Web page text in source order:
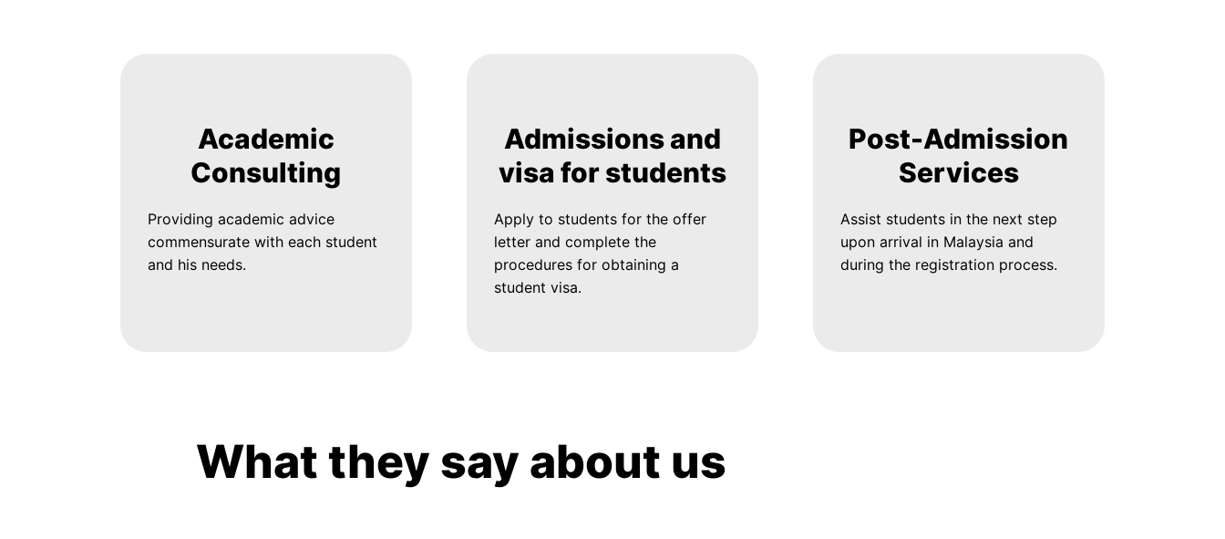
Academic
Consulting
Providing academic advice
commensurate with each student
and his needs.
Admissions and
visa for students
Apply to students for the offer
letter and complete the
procedures for obtaining a
student visa.
Post-Admission
Services
Assist students in the next step
upon arrival in Malaysia and
during the registration process.
What they say about us